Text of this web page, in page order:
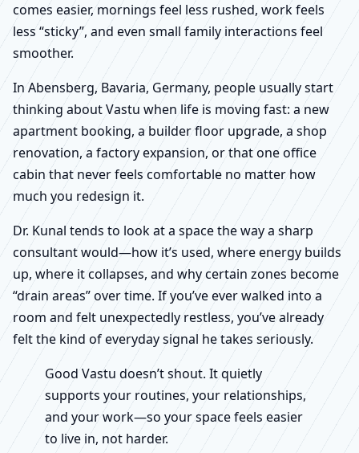
comes easier, mornings feel less rushed, work feels
less “sticky”, and even small family interactions feel
smoother.
In Abensberg, Bavaria, Germany, people usually start
thinking about Vastu when life is moving fast: a new
apartment booking, a builder floor upgrade, a shop
renovation, a factory expansion, or that one office
cabin that never feels comfortable no matter how
much you redesign it.
Dr. Kunal tends to look at a space the way a sharp
consultant would—how it’s used, where energy builds
up, where it collapses, and why certain zones become
“drain areas” over time. If you’ve ever walked into a
room and felt unexpectedly restless, you’ve already
felt the kind of everyday signal he takes seriously.
Good Vastu doesn’t shout. It quietly
supports your routines, your relationships,
and your work—so your space feels easier
to live in, not harder.